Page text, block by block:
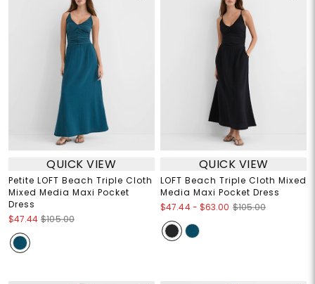
QUICK VIEW
Petite LOFT Beach Triple Cloth
Mixed Media Maxi Pocket
Dress
$47.44 $105.00
QUICK VIEW
LOFT Beach Triple Cloth Mixed
Media Maxi Pocket Dress
$47.44- $63.00 $105.00